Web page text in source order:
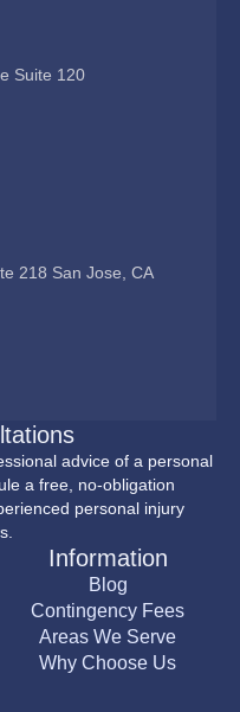
Suite 120
218 San Jose, CA
advice of a personal
a free, no-obligation
personal injury
Information
Blog
Contingency Fees
Areas We Serve
Why Choose Us